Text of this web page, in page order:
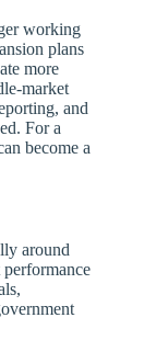
working
plans
more
market
and
For a
become a
around